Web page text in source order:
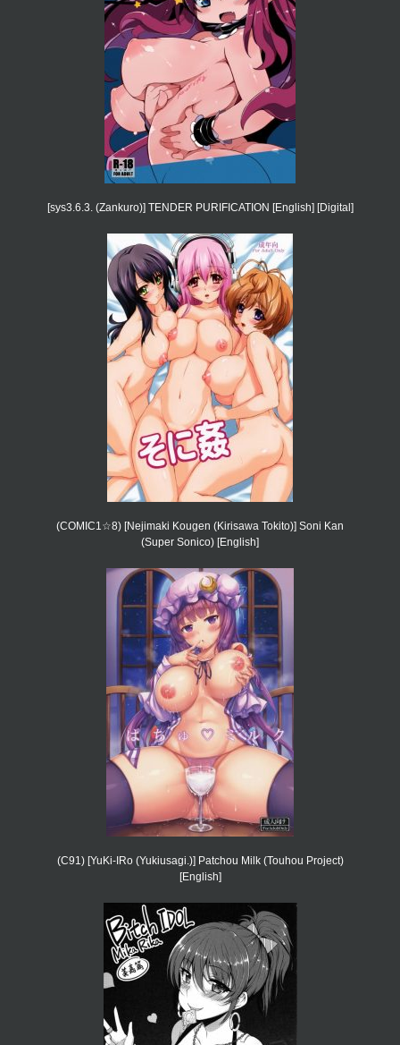
[sys3.6.3. (Zankuro)] TENDER PURIFICATION [English] [Digital]
(COMIC1☆8) [Nejimaki Kougen (Kirisawa Tokito)] Soni Kan
(Super Sonico) [English]
(C91) [YuKi-IRo (Yukiusagi.)] Patchou Milk (Touhou Project)
[English]